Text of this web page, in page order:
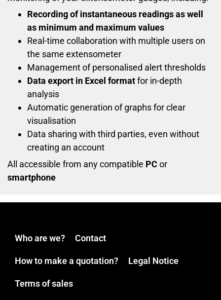
Recording of instantaneous readings as well
as minimum and maximum values
Real-time collaboration with multiple users on
the same extensometer
Management of personalised alert thresholds
Data export in Excel formatfor in-depth
analysis
Automatic generation of graphs for clear
visualisation
Data sharing with third parties, even without
creating an account
All accessible from any compatible PCor
smartphone
Who are we? Contact
How to make a quotation? Legal Notice
Terms of sales